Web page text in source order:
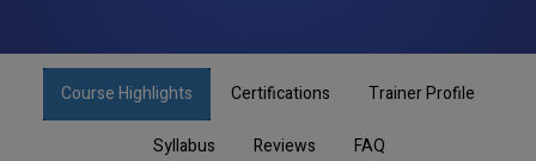
Course Highlights Certifications Trainer Profile
Syllabus Reviews FAQ